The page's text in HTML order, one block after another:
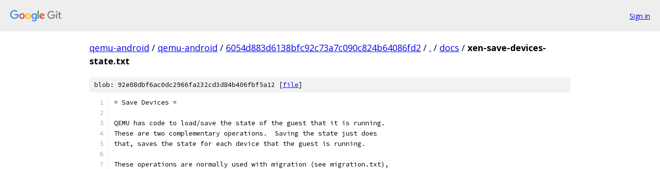
Sign in
qemu-android / qemu-android / 6054d883d6138bfc92c73a7c090c824b64086fd2 / . / docs / xen-save-devices-
state.txt
blob: 92e08dbf6ac0dc2966fa232cd3d84b406fbf5a12 [file]
= Save Devices =
QEMU has code to load/save the state of the guest that it is running.
These are two complementary operations.  Saving the state just does
that, saves the state for each device that the guest is running.
These operations are normally used with migration (see migration.txt),